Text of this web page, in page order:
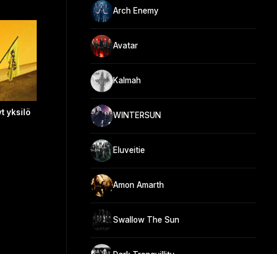
yksilö
Arch Enemy
Avatar
Kalmah
WINTERSUN
Eluveitie
Amon Amarth
Swallow The Sun